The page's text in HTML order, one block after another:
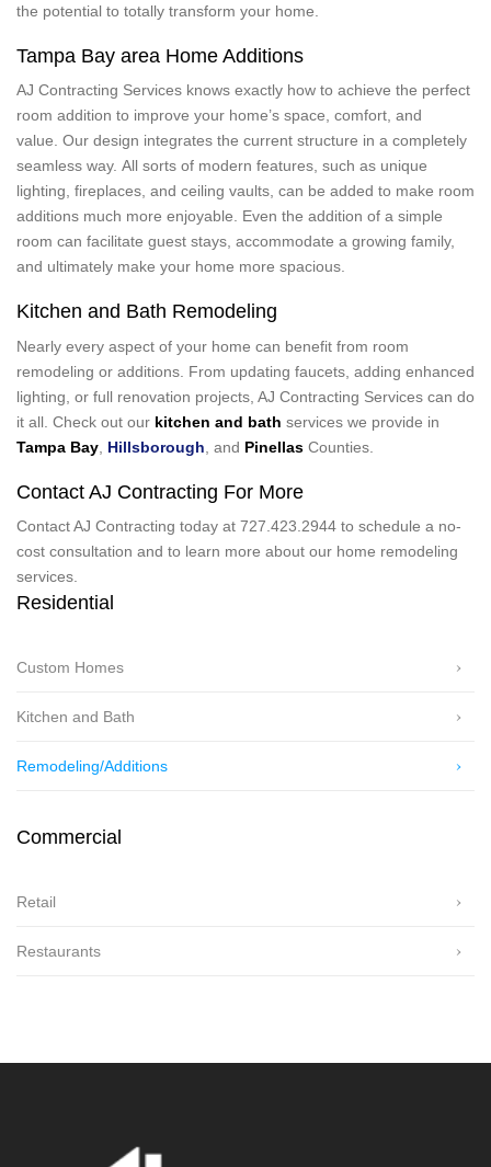
the potential to totally transform your home.
Tampa Bay area Home Additions
AJ Contracting Services knows exactly how to achieve the perfect
room addition to improve your home’s space, comfort, and
value. Our design integrates the current structure in a completely
seamless way. All sorts of modern features, such as unique
lighting, fireplaces, and ceiling vaults, can be added to make room
additions much more enjoyable. Even the addition of a simple
room can facilitate guest stays, accommodate a growing family,
and ultimately make your home more spacious.
Kitchen and Bath Remodeling
Nearly every aspect of your home can benefit from room
remodeling or additions. From updating faucets, adding enhanced
lighting, or full renovation projects, AJ Contracting Services can do
it all. Check out our kitchen and bath services we provide in
Tampa Bay Hillsborough , and Pinellas Counties.
Contact AJ Contracting For More
Contact AJ Contracting today at 727.423.2944 to schedule a no-
cost consultation and to learn more about our home remodeling
services.
Residential
Custom Homes
Kitchen and Bath
Remodeling/Additions
Commercial
Retail
Restaurants